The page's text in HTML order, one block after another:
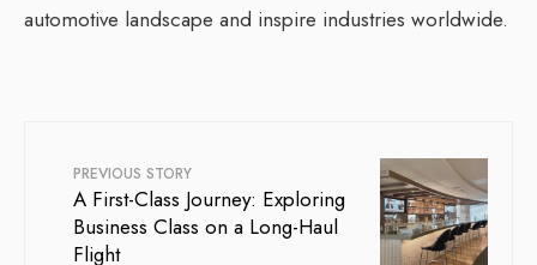
automotive landscape and inspire industries worldwide.
PREVIOUS STORY
A First-Class Journey: Exploring
Business Class on a Long-Haul
Flight